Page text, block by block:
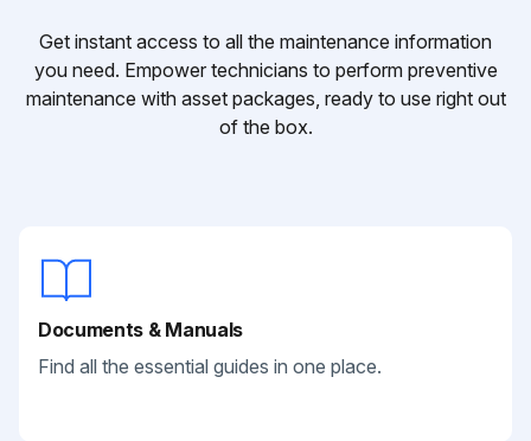
Get instant access to all the maintenance information
you need. Empower technicians to perform preventive
maintenance with asset packages, ready to use right out
of the box.
Documents & Manuals
Find all the essential guides in one place.